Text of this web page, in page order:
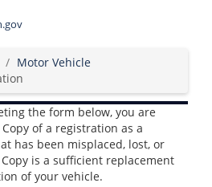
Motor Vehicle
the form below, you are
of a registration as a
has been misplaced, lost, or
is a sufficient replacement
of your vehicle.